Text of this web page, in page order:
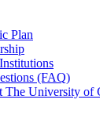
Plan
(FAQ)
The University of